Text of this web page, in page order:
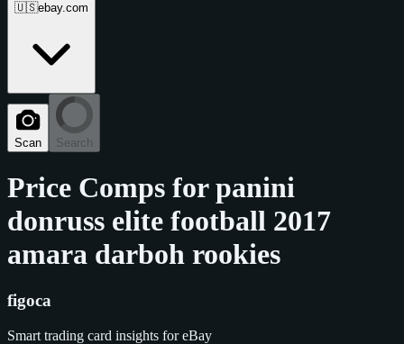
🇺🇸ebay.com
Scan Search
Price Comps forpanini
donruss elite football 2017
amara darboh rookies
figoca
Smart trading card insights for eBay